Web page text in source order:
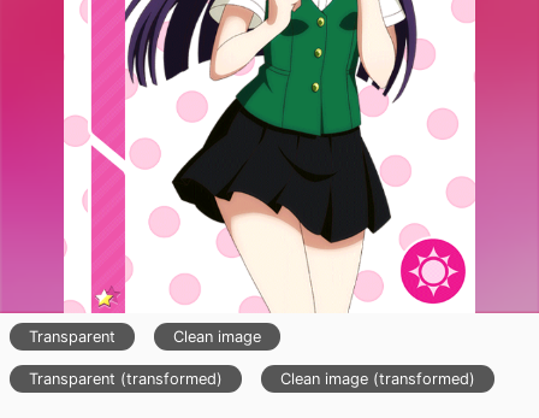
Transparent Clean image
Transparent (transformed) Clean image (transformed)